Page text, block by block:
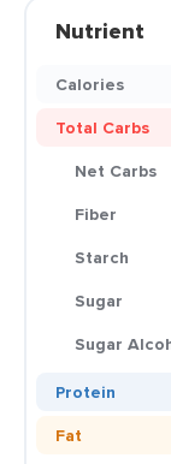
Nutrient
Calories
Total Carbs
Net Carbs
Fiber
Starch
Sugar
Sugar
Protein
Fat